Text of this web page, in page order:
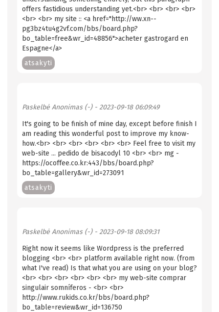
offers fastidious understanding yet.<br> <br> <br> <br>
<br> <br> my site :: <a href="http://ww.xn--
pg3bz4tu4g2vf.com/bbs/board.php?
bo_table=free&wr_id=48856">acheter gastrogard en
Espagne</a>
atsakyti
Paskelbė Anonimas (-)- 2023-09-18 06:09:49
It's going to be finish of mine day, except before finish I
am reading this wonderful post to improve my know-
how.<br> <br> <br> <br> <br> <br> Feel free to visit my
web-site ... pedido de bisacodyl 10 <br> <br> mg -
https://ocoffee.co.kr:443/bbs/board.php?
bo_table=gallery&wr_id=273091
atsakyti
Paskelbė Anonimas (-)- 2023-09-18 08:09:31
Right now it seems like Wordpress is the preferred
blogging <br> <br> platform available right now. (from
what I've read) Is that what you are using on your blog?
<br> <br> <br> <br> <br> <br> my web-site comprar
singulair somníferos - <br> <br>
http://www.rukids.co.kr/bbs/board.php?
bo_table=review&wr_id=136750